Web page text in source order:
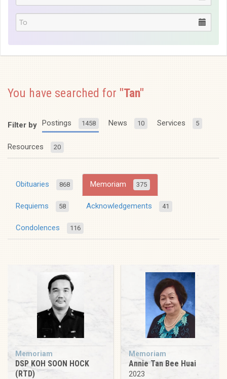
You have searched for "Tan"
Filter by Postings 1458 News 10 Services 5
Resources 20
Obituaries 868 Memoriam 375
Requiems 58 Acknowledgements 41
Condolences 116
Memoriam
DSP KOH SOON HOCK
(RTD)
Memoriam
Annie Tan Bee Huai
2023